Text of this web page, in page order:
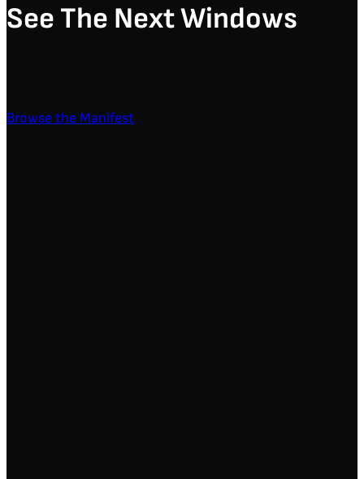
See The Next Windows
Browse the Manifest